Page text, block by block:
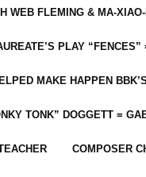
WEB FLEMING & MA-
PLAY
MAKE HAPPEN
TONK” DOGGETT =
COMPOSER